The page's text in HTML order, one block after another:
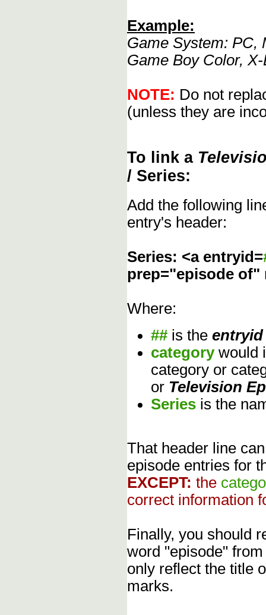
Example:
Game System: PC,
Game Boy Color,
NOTE: Do not
(unless they are
To link a
/ Series:
Add the following
entry's header:
Series: <a entryid=
prep="episode
Where:
## is the entryid
category would
category or
or Television
Series is the
That header line
episode entries for
EXCEPT: the
correct information
Finally, you should
word "episode"
only reflect the title
marks.